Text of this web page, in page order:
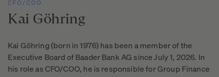
CFO/COO
Kai Göhring
Kai Göhring (born in 1976) has been a member of the
Executive Board of Baader Bank AG since July 1, 2026. In
his role as CFO/COO, he is responsible for Group Finance